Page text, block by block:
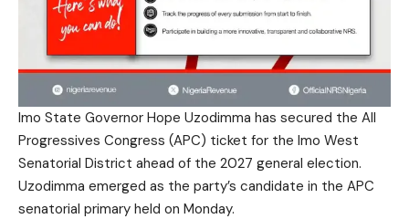
Imo State Governor Hope Uzodimma has secured the All
Progressives Congress (APC) ticket for the Imo West
Senatorial District ahead of the 2027 general election.
Uzodimma emerged as the party’s candidate in the APC
senatorial primary held on Monday.